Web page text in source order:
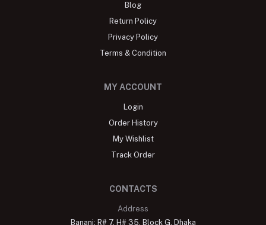
Blog
Return Policy
Privacy Policy
Terms & Condition
MY ACCOUNT
Login
Order History
My Wishlist
Track Order
CONTACTS
Address
Banani: R# 7, H# 35, Block G, Dhaka